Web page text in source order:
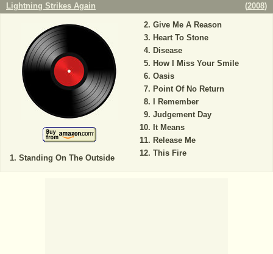
Lightning Strikes Again (2008)
Standing On The Outside
Give Me A Reason
Heart To Stone
Disease
How I Miss Your Smile
Oasis
Point Of No Return
I Remember
Judgement Day
It Means
Release Me
This Fire